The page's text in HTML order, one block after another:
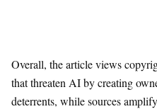
Overall, the article views
that threaten AI by creating
deterrents, while sources